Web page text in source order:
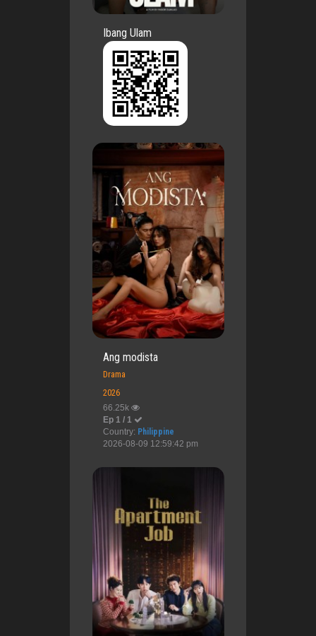
Ibang Ulam
Ang modista
Drama
2026
66.25k
Ep 1 / 1
Country: Philippine
2026-08-09 12:59:42 pm